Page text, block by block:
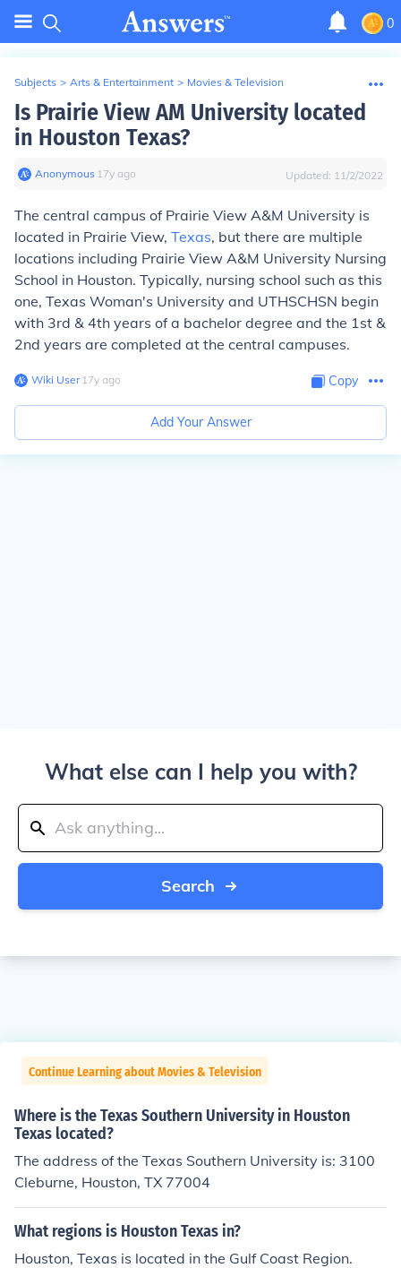
0
Subjects > Arts & Entertainment > Movies & Television
Is Prairie View AM University located
in Houston Texas?
Anonymous∙ 17y ago Updated: 11/2/2022
The central campus of Prairie View A&M University is
located in Prairie View, Texas, but there are multiple
locations including Prairie View A&M University Nursing
School in Houston. Typically, nursing school such as this
one, Texas Woman's University and UTHSCHSN begin
with 3rd & 4th years of a bachelor degree and the 1st &
2nd years are completed at the central campuses.
Wiki User∙17y ago Copy
Add Your Answer
What else can I help you with?
Search
Continue Learning about Movies & Television
Where is the Texas Southern University in Houston
Texas located?
The address of the Texas Southern University is: 3100
Cleburne, Houston, TX 77004
What regions is Houston Texas in?
Houston, Texas is located in the Gulf Coast Region.